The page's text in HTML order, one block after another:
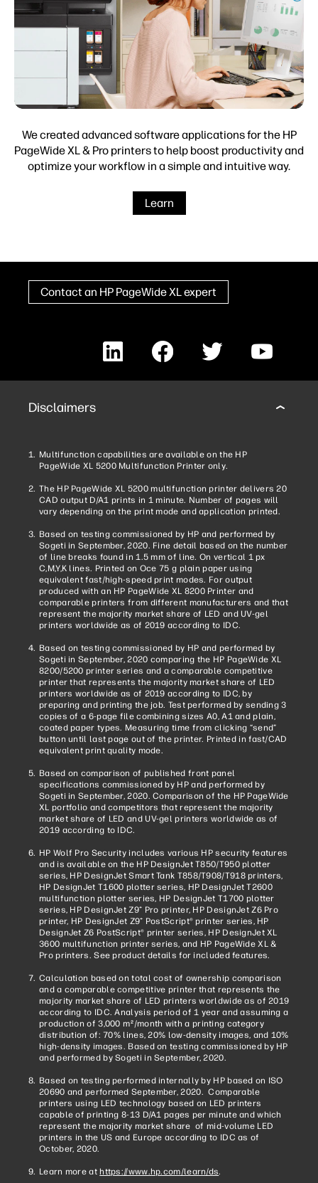
We created advanced software applications for the HP
PageWide XL & Pro printers to help boost productivity and
optimize your workflow in a simple and intuitive way.
Learn
Contact an HP PageWide XL expert
LinkedIn Facebook Twitter YouTube
Disclaimers
Multifunction capabilities are available on the HP
PageWide XL 5200 Multifunction Printer only.
The HP PageWide XL 5200 multifunction printer delivers 20
CAD output D/A1 prints in 1 minute. Number of pages will
vary depending on the print mode and application printed.
Based on testing commissioned by HP and performed by
Sogeti in September, 2020. Fine detail based on the number
of line breaks found in 1.5 mm of line. On vertical 1 px
C,M,Y,K lines. Printed on Oce 75 g plain paper using
equivalent fast/high-speed print modes. For output
produced with an HP PageWide XL 8200 Printer and
comparable printers from different manufacturers and that
represent the majority market share of LED and UV-gel
printers worldwide as of 2019 according to IDC.
Based on testing commissioned by HP and performed by
Sogeti in September, 2020 comparing the HP PageWide XL
8200/5200 printer series and a comparable competitive
printer that represents the majority market share of LED
printers worldwide as of 2019 according to IDC, by
preparing and printing the job. Test performed by sending 3
copies of a 6-page file combining sizes A0, A1 and plain,
coated paper types. Measuring time from clicking “send”
button until last page out of the printer. Printed in fast/CAD
equivalent print quality mode.
Based on comparison of published front panel
specifications commissioned by HP and performed by
Sogeti in September, 2020. Comparison of the HP PageWide
XL portfolio and competitors that represent the majority
market share of LED and UV-gel printers worldwide as of
2019 according to IDC.
HP Wolf Pro Security includes various HP security features
and is available on the HP DesignJet T850/T950 plotter
series, HP DesignJet Smart Tank T858/T908/T918 printers,
HP DesignJet T1600 plotter series, HP DesignJet T2600
multifunction plotter series, HP DesignJet T1700 plotter
series, HP DesignJet Z9⁺ Pro printer, HP DesignJet Z6 Pro
printer, HP DesignJet Z9⁺ PostScript® printer series, HP
DesignJet Z6 PostScript® printer series, HP DesignJet XL
3600 multifunction printer series, and HP PageWide XL &
Pro printers. See product details for included features.
Calculation based on total cost of ownership comparison
and a comparable competitive printer that represents the
majority market share of LED printers worldwide as of 2019
according to IDC. Analysis period of 1 year and assuming a
production of 3,000 m2 /month with a printing category
distribution of: 70% lines, 20% low-density images, and 10%
high-density images. Based on testing commissioned by HP
and performed by Sogeti in September, 2020.
Based on testing performed internally by HP based on ISO
20690 and performed September, 2020. Comparable
printers using LED technology based on LED printers
capable of printing 8-13 D/A1 pages per minute and which
represent the majority market share of mid-volume LED
printers in the US and Europe according to IDC as of
October, 2020.
Learn more at https://www.hp.com/learn/ds.